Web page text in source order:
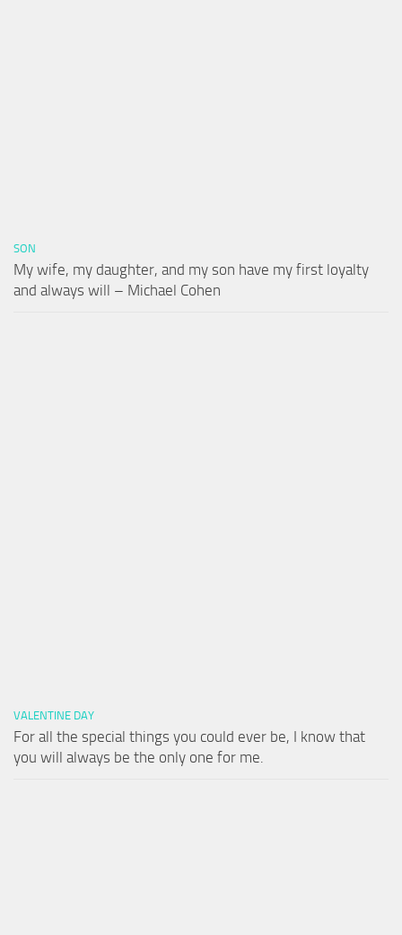
SON
My wife, my daughter, and my son have my first loyalty
and always will – Michael Cohen
VALENTINE DAY
For all the special things you could ever be, I know that
you will always be the only one for me.